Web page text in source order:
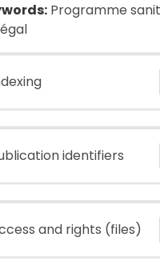
Programme
identifiers
and rights (files)